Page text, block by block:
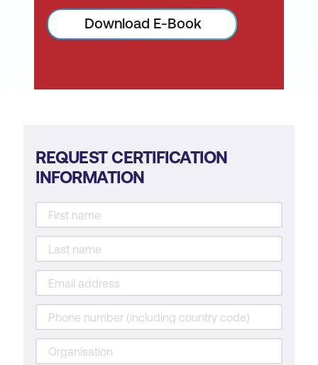
Consult with external stakeholders (e.g.,
clients/customers/suppliers) regarding
Learn from cybersecurity incidents for
organisation.
Communicate and/or advise other
departments regarding cybersecurity
operations and risks.
Contribute to cybersecurity policies and
procedures to align with business
objectives.
Download E-Book
REQUEST CERTIFICATION
INFORMATION